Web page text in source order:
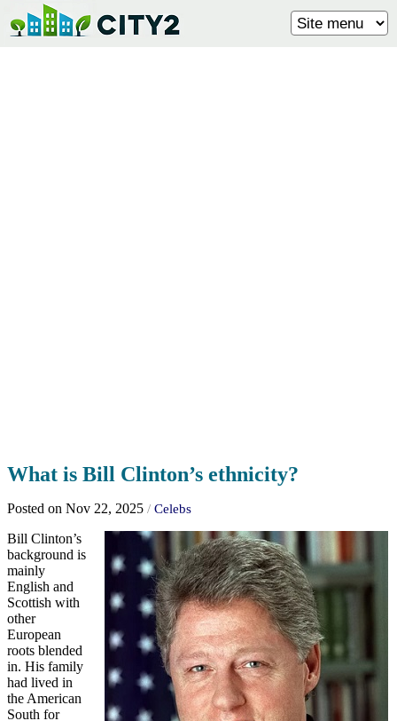
What is Bill Clinton’s ethnicity?
Posted on Nov 22, 2025 / Celebs
Bill Clinton’s
background is
mainly
English and
Scottish with
other
European
roots blended
in. His family
had lived in
the American
South for